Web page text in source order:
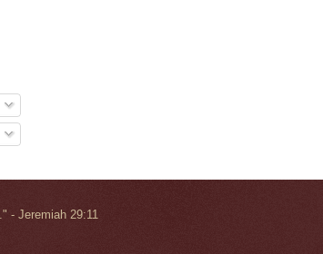
" - Jeremiah 29:11